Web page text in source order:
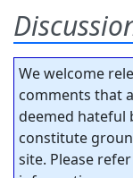
We welcome
comments that
deemed hateful
constitute
site. Please